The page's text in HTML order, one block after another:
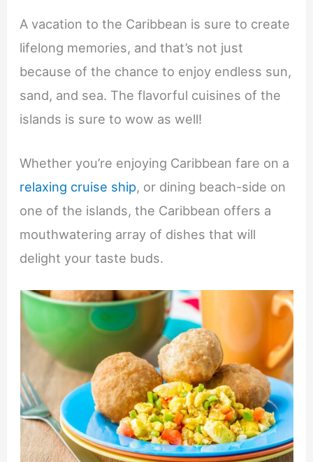
A vacation to the Caribbean is sure to create
lifelong memories, and that’s not just
because of the chance to enjoy endless sun,
sand, and sea. The flavorful cuisines of the
islands is sure to wow as well!
Whether you’re enjoying Caribbean fare on a
relaxing cruise ship, or dining beach-side on
one of the islands, the Caribbean offers a
mouthwatering array of dishes that will
delight your taste buds.